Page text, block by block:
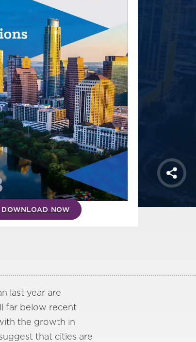
DOWNLOAD NOW
Share
last year are
far below recent
the growth in
that cities are